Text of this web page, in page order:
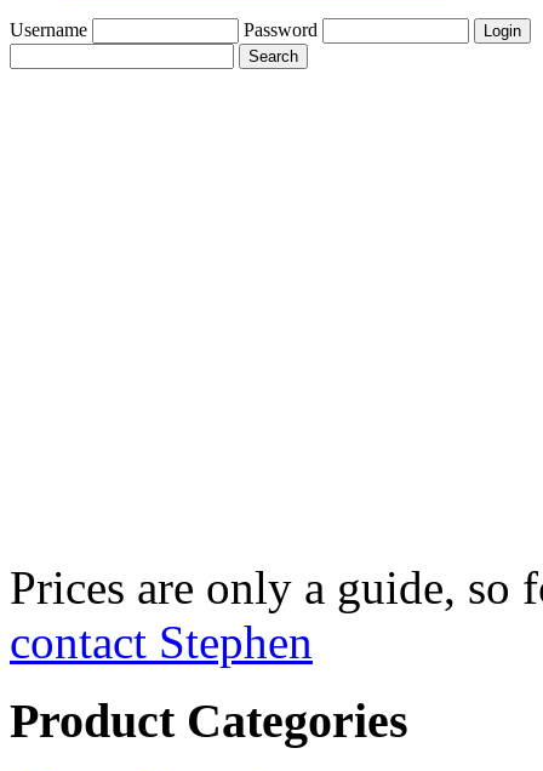
Username Password
Prices are only a guide, so
contact Stephen
Product Categories